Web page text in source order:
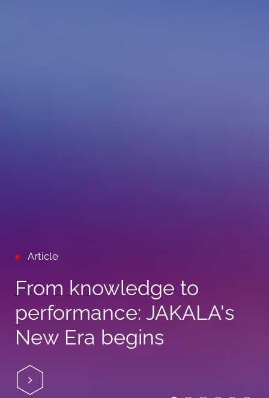
Article
From knowledge to
performance: JAKALA's
New Era begins